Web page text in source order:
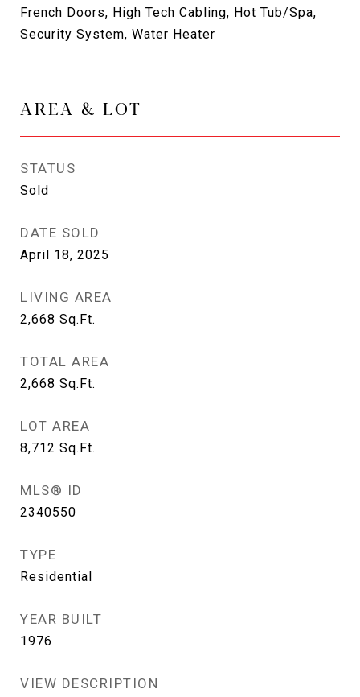
French Doors, High Tech Cabling, Hot Tub/Spa,
Security System, Water Heater
AREA & LOT
STATUS
Sold
DATE SOLD
April 18, 2025
LIVING AREA
2,668 Sq.Ft.
TOTAL AREA
2,668 Sq.Ft.
LOT AREA
8,712 Sq.Ft.
MLS® ID
2340550
TYPE
Residential
YEAR BUILT
1976
VIEW DESCRIPTION